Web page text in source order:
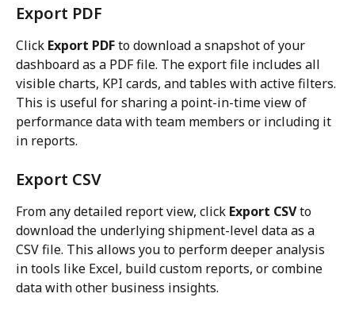
Export PDF
Click Export PDF to download a snapshot of your
dashboard as a PDF file. The export file includes all
visible charts, KPI cards, and tables with active filters.
This is useful for sharing a point-in-time view of
performance data with team members or including it
in reports.
Export CSV
From any detailed report view, click Export CSV to
download the underlying shipment-level data as a
CSV file. This allows you to perform deeper analysis
in tools like Excel, build custom reports, or combine
data with other business insights.